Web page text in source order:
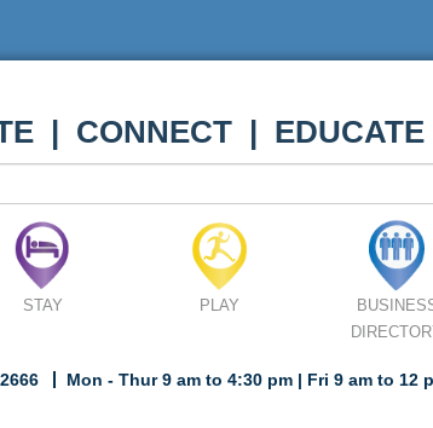
| CONNECT | EDUCATE
STAY PLAY
Mon - Thur 9 am to 4:30 pm | Fri 9 am to 12